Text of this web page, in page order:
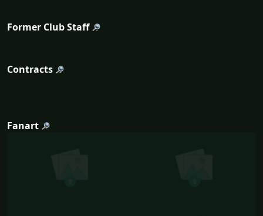
Former Club Staff
Contracts
Fanart